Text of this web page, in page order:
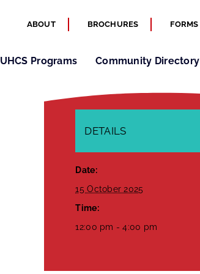
ABOUT BROCHURES FORMS
UHCS Programs Community Directory
DETAILS
Date:
15 October 2025
Time:
12:00 pm - 4:00 pm